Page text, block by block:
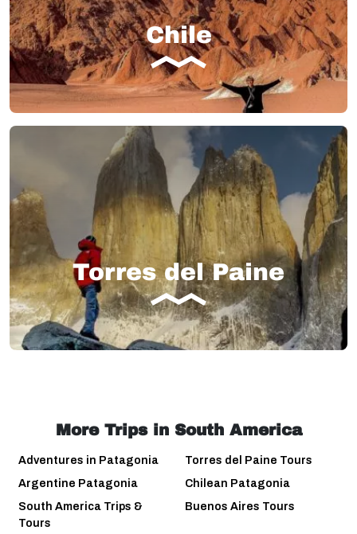
Chile
Torres del Paine
More Trips in South America
Adventures in Patagonia
Torres del Paine Tours
Argentine Patagonia
Chilean Patagonia
South America Trips &
Tours
Buenos Aires Tours